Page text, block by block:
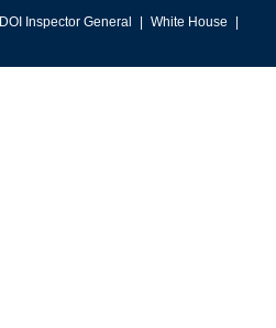
DOI Inspector General
White House